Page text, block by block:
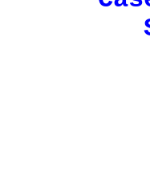
iPos =